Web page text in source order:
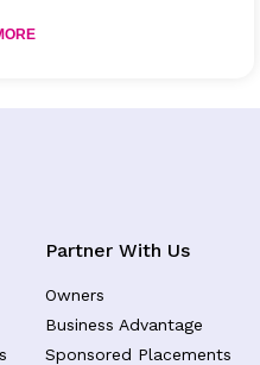
Partner With Us
Owners
Business Advantage
Sponsored Placements